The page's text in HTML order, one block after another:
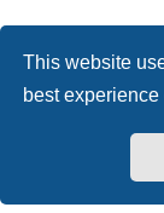
This website
best